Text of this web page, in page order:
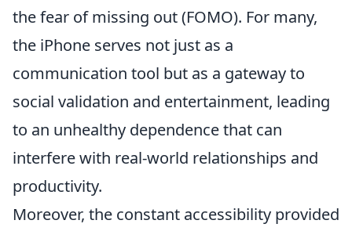
the fear of missing out (FOMO). For many,
the iPhone serves not just as a
communication tool but as a gateway to
social validation and entertainment, leading
to an unhealthy dependence that can
interfere with real-world relationships and
productivity.
Moreover, the constant accessibility provided